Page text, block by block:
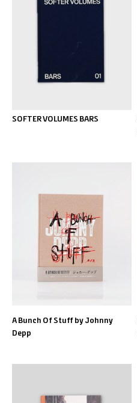
SOFTER VOLUMES BARS
A Bunch Of Stuff by Johnny
Depp